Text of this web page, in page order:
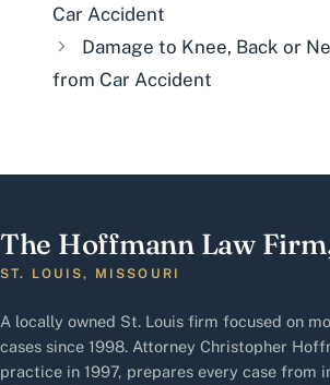
Car Accident
Damage to Knee, Back or
from Car Accident
The Hoffmann Law
ST. LOUIS, MISSOURI
A locally owned St. Louis firm focused on
cases since 1998. Attorney Christopher
practice in 1997, prepares every case from